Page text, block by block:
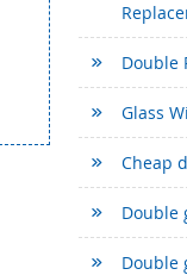
Double
Glass
Cheap
Double
Double